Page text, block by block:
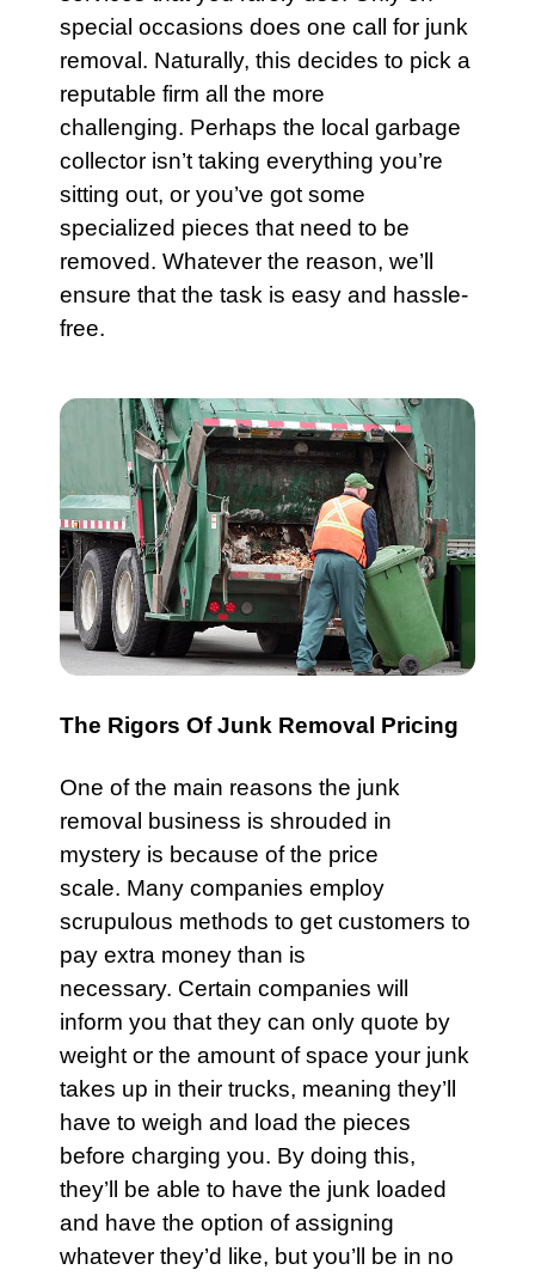
special occasions does one call for junk
removal. Naturally, this decides to pick a
reputable firm all the more
challenging. Perhaps the local garbage
collector isn’t taking everything you’re
sitting out, or you’ve got some
specialized pieces that need to be
removed. Whatever the reason, we’ll
ensure that the task is easy and hassle-
free.
The Rigors Of Junk Removal Pricing
One of the main reasons the junk
removal business is shrouded in
mystery is because of the price
scale. Many companies employ
scrupulous methods to get customers to
pay extra money than is
necessary. Certain companies will
inform you that they can only quote by
weight or the amount of space your junk
takes up in their trucks, meaning they’ll
have to weigh and load the pieces
before charging you. By doing this,
they’ll be able to have the junk loaded
and have the option of assigning
whatever they’d like, but you’ll be in no